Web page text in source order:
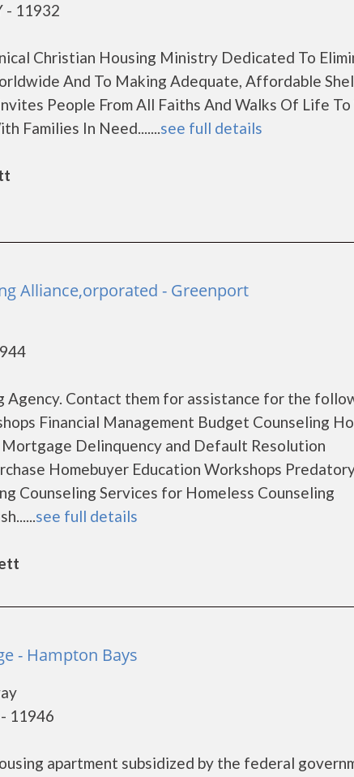
- 11932
Christian Housing Ministry Dedicated To
And To Making Adequate, Affordable
People From All Faiths And Walks Of Life
Families In Need.......see full details
Alliance,orporated - Greenport
Agency. Contact them for assistance for the
Financial Management Budget Counseling
Delinquency and Default Resolution
Homebuyer Education Workshops
Counseling Services for Homeless Counseling
see full details
- Hampton Bays
11946
apartment subsidized by the federal